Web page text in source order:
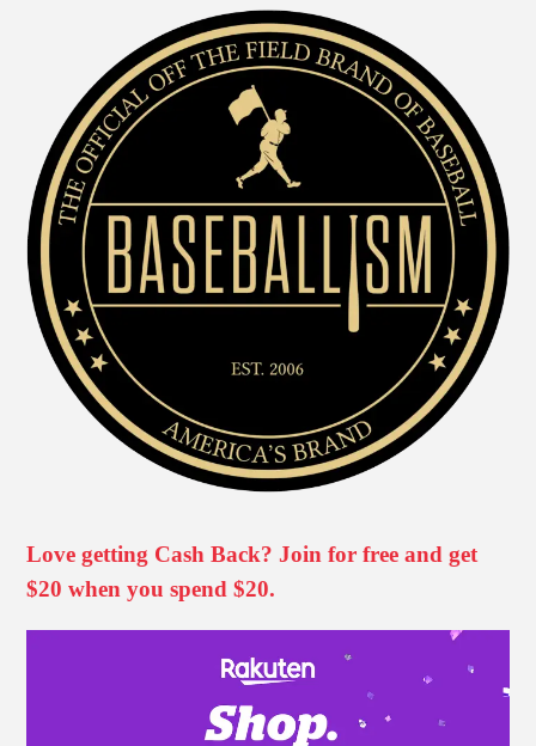
Love getting Cash Back? Join for free and get
$20 when you spend $20.